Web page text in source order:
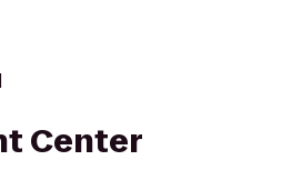
Center